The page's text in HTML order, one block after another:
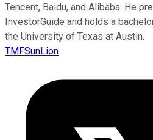
Tencent, Baidu, and Alibaba. He
InvestorGuide and holds a
the University of Texas at Austin.
TMFSunLion